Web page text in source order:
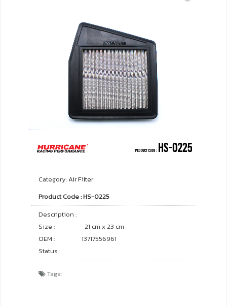
Category:Air Filter
Product Code : HS-0225
Description :
Size :
21 cm x 23 cm
OEM :
13717556961
Status :
Tags: